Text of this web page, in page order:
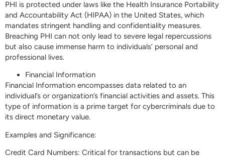
PHI is protected under laws like the Health Insurance Portability
and Accountability Act (HIPAA) in the United States, which
mandates stringent handling and confidentiality measures.
Breaching PHI can not only lead to severe legal repercussions
but also cause immense harm to individuals’ personal and
professional lives.
Financial Information
Financial Information encompasses data related to an
individual’s or organization’s financial activities and assets. This
type of information is a prime target for cybercriminals due to
its direct monetary value.
Examples and Significance:
Credit Card Numbers: Critical for transactions but can be